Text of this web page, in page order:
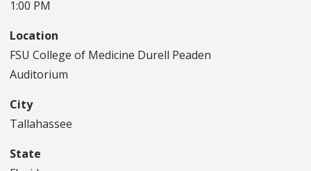
1:00 PM
Location
FSU College of Medicine Durell Peaden
Auditorium
City
Tallahassee
State